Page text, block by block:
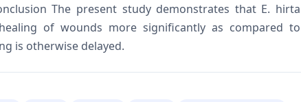
The present study demonstrates that E. hirta
of wounds more significantly as compared to
is otherwise delayed.